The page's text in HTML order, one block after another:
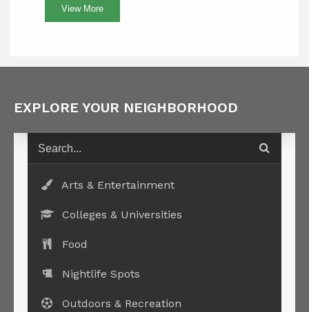
View More
EXPLORE YOUR NEIGHBORHOOD
Arts & Entertainment
Colleges & Universities
Food
Nightlife Spots
Outdoors & Recreation